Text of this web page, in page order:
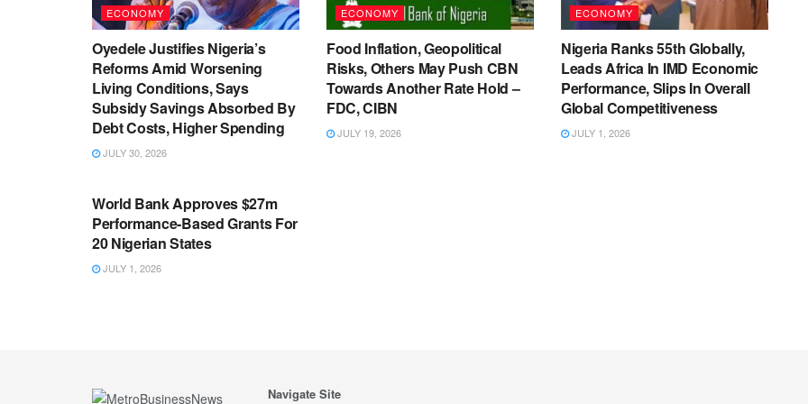
ECONOMY
Oyedele Justifies Nigeria’s
Reforms Amid Worsening
Living Conditions, Says
Subsidy Savings Absorbed By
Debt Costs, Higher Spending
JULY 30, 2026
ECONOMY
Food Inflation, Geopolitical
Risks, Others May Push CBN
Towards Another Rate Hold –
FDC, CIBN
JULY 19, 2026
ECONOMY
Nigeria Ranks 55th Globally,
Leads Africa In IMD Economic
Performance, Slips In Overall
Global Competitiveness
JULY 1, 2026
World Bank Approves $27m
Performance-Based Grants For
20 Nigerian States
JULY 1, 2026
Navigate Site